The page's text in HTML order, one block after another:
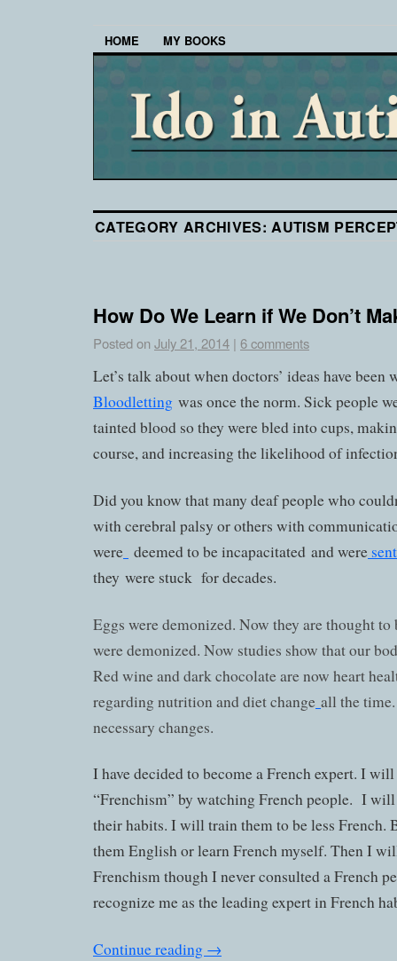
HOME MY BOOKS
CATEGORY ARCHIVES:AUTISM
How Do We Learn if We Don’t
Posted on July 21, 2014 | 6 comments
Let’s talk about when doctors’ ideas have been
Bloodletting was once the norm. Sick people
tainted blood so they were bled into cups,
course, and increasing the likelihood of
Did you know that many deaf people who
with cerebral palsy or others with
were deemed to be incapacitated and were
they were stuck for decades.
Eggs were demonized. Now they are thought
were demonized. Now studies show that our
Red wine and dark chocolate are now heart
regarding nutrition and diet change all the
necessary changes.
I have decided to become a French expert. I
“Frenchism” by watching French people. I
their habits. I will train them to be less French.
them English or learn French myself. Then I
Frenchism though I never consulted a French
recognize me as the leading expert in French
Continue reading →